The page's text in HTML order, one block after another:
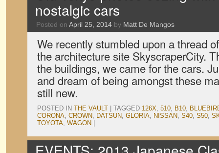
nostalgic cars
Posted on April 25, 2014 by Matt De Mangos
We recently stumbled upon a thread
the architecture site SkyscraperCity.
the buildings, we came for the cars.
and dream of being amongst these
still new.
POSTED IN THE VAULT TAGGED 126X, 510, B10,
CORONA, CROWN, DATSUN, GLORIA, NISSAN, S40, S50,
TOYOTA, WAGON